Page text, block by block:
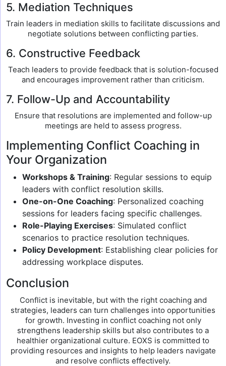
5. Mediation Techniques
Train leaders in mediation skills to facilitate discussions and
negotiate solutions between conflicting parties.
6. Constructive Feedback
Teach leaders to provide feedback that is solution-focused
and encourages improvement rather than criticism.
7. Follow-Up and Accountability
Ensure that resolutions are implemented and follow-up
meetings are held to assess progress.
Implementing Conflict Coaching in
Your Organization
Workshops & Training: Regular sessions to equip
leaders with conflict resolution skills.
One-on-One Coaching: Personalized coaching
sessions for leaders facing specific challenges.
Role-Playing Exercises: Simulated conflict
scenarios to practice resolution techniques.
Policy Development: Establishing clear policies for
addressing workplace disputes.
Conclusion
Conflict is inevitable, but with the right coaching and
strategies, leaders can turn challenges into opportunities
for growth. Investing in conflict coaching not only
strengthens leadership skills but also contributes to a
healthier organizational culture. EOXS is committed to
providing resources and insights to help leaders navigate
and resolve conflicts effectively.